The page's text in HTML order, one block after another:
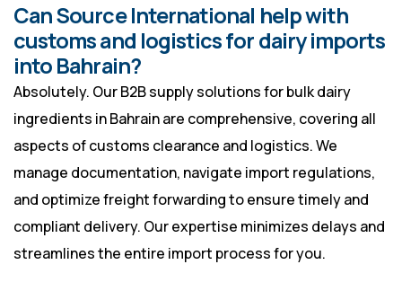
Can Source International help with
customs and logistics for dairy imports
into Bahrain?
Absolutely. Our B2B supply solutions for bulk dairy
ingredients in Bahrain are comprehensive, covering all
aspects of customs clearance and logistics. We
manage documentation, navigate import regulations,
and optimize freight forwarding to ensure timely and
compliant delivery. Our expertise minimizes delays and
streamlines the entire import process for you.